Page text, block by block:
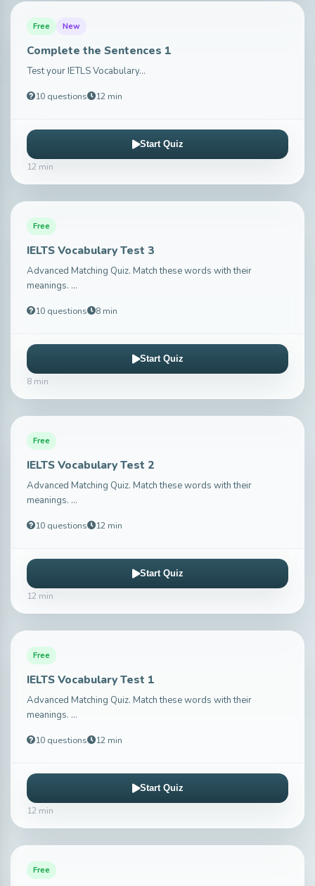
Free New
Complete the Sentences 1
Test your IETLS Vocabulary...
10 questions 12 min
Start Quiz
12 min
Free
IELTS Vocabulary Test 3
Advanced Matching Quiz. Match these words with their
meanings. ...
10 questions 8 min
Start Quiz
8 min
Free
IELTS Vocabulary Test 2
Advanced Matching Quiz. Match these words with their
meanings. ...
10 questions 12 min
Start Quiz
12 min
Free
IELTS Vocabulary Test 1
Advanced Matching Quiz. Match these words with their
meanings. ...
10 questions 12 min
Start Quiz
12 min
Free